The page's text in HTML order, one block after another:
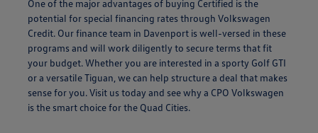
One of the major advantages of buying Certified is the
potential for special financing rates through Volkswagen
Credit. Our finance team in Davenport is well-versed in these
programs and will work diligently to secure terms that fit
your budget. Whether you are interested in a sporty Golf GTI
or a versatile Tiguan, we can help structure a deal that makes
sense for you. Visit us today and see why a CPO Volkswagen
is the smart choice for the Quad Cities.